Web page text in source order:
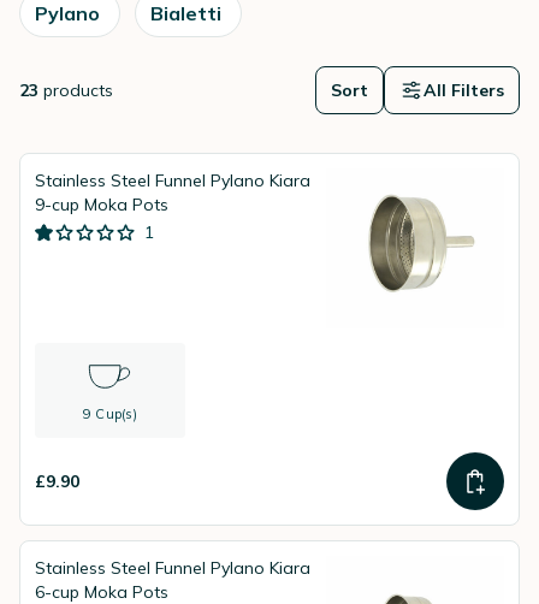
Pylano Bialetti
23 products Sort All Filters
Stainless Steel Funnel Pylano Kiara
9-cup Moka Pots
1
9 Cup(s)
£9.90
Stainless Steel Funnel Pylano Kiara
6-cup Moka Pots